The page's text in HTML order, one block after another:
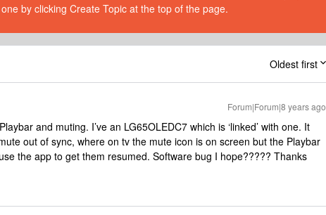
by clicking Create Topic at the top of the page.
Oldest first
Forum|Forum|8 years ago
and muting. I’ve an LG65OLEDC7 which is ‘linked’ with one. It
out of sync, where on tv the mute icon is on screen but the Playbar
the app to get them resumed. Software bug I hope????? Thanks